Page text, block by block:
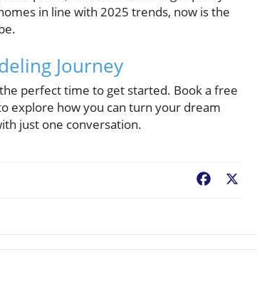
in line with 2025 trends, now is the
Journey
perfect time to get started. Book a free
explore how you can turn your dream
just one conversation.
Facebook